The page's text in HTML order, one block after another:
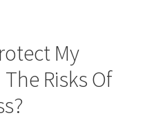
My
Risks Of